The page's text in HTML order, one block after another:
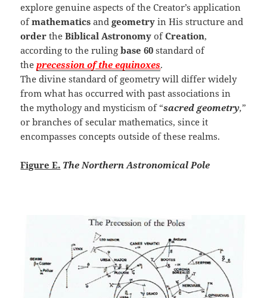
explore genuine aspects of the Creator’s application
ofmathematics andgeometry in His structure and
order theBiblical Astronomy ofCreation,
according to the rulingbase 60standard of
theprecession of the equinoxes.
The divine standard of geometry will differ widely
from what has occurred with past associations in
the mythology and mysticism of “sacred geometry,”
or branches of secular mathematics, since it
encompasses concepts outside of these realms.
Figure E. The Northern Astronomical Pole